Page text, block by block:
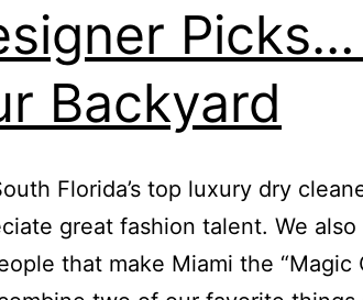
Backyard
Florida’s top luxury dry
great fashion talent. We
that make Miami the “Magic